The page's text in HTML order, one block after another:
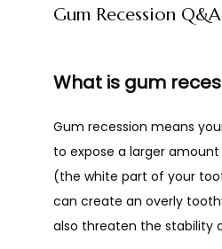
Gum Recession Q&A
What is gum
Gum recession means
to expose a larger
(the white part of your
can create an overly
also threaten the stability